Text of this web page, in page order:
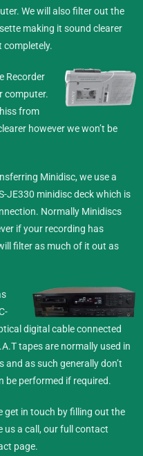
We will also filter out the
making it sound clearer
completely.
Recorder
computer.
from
however we won’t be
Minidisc,we use a
JE330 minidisc deck which is
Normally Minidiscs
if your recording has
filter as much of it out as
digital cable connected
tapes are normally used in
as such generally don’t
be performed if required.
get in touch by filling out the
us a call, our full contact
page.